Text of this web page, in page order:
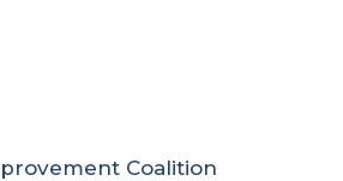
Coalition